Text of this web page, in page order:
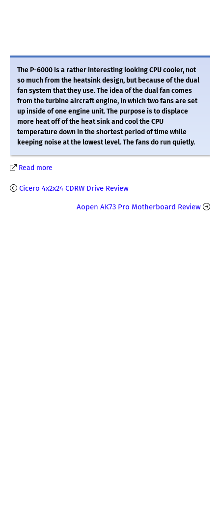
The P-6000 is a rather interesting looking CPU cooler, not
so much from the heatsink design, but because of the dual
fan system that they use. The idea of the dual fan comes
from the turbine aircraft engine, in which two fans are set
up inside of one engine unit. The purpose is to displace
more heat off of the heat sink and cool the CPU
temperature down in the shortest period of time while
keeping noise at the lowest level. The fans do run quietly.
Read more
Cicero 4x2x24 CDRW Drive Review
Aopen AK73 Pro Motherboard Review